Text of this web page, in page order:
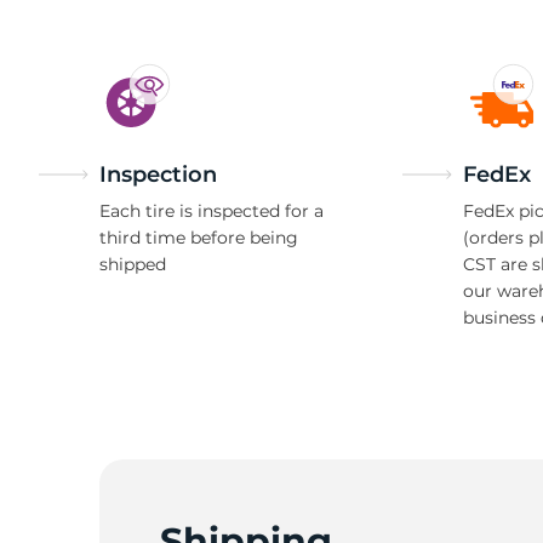
Inspection
Each tire is inspected for a
third time before being
shipped
FedEx
FedEx
(orders
CST are
our
business